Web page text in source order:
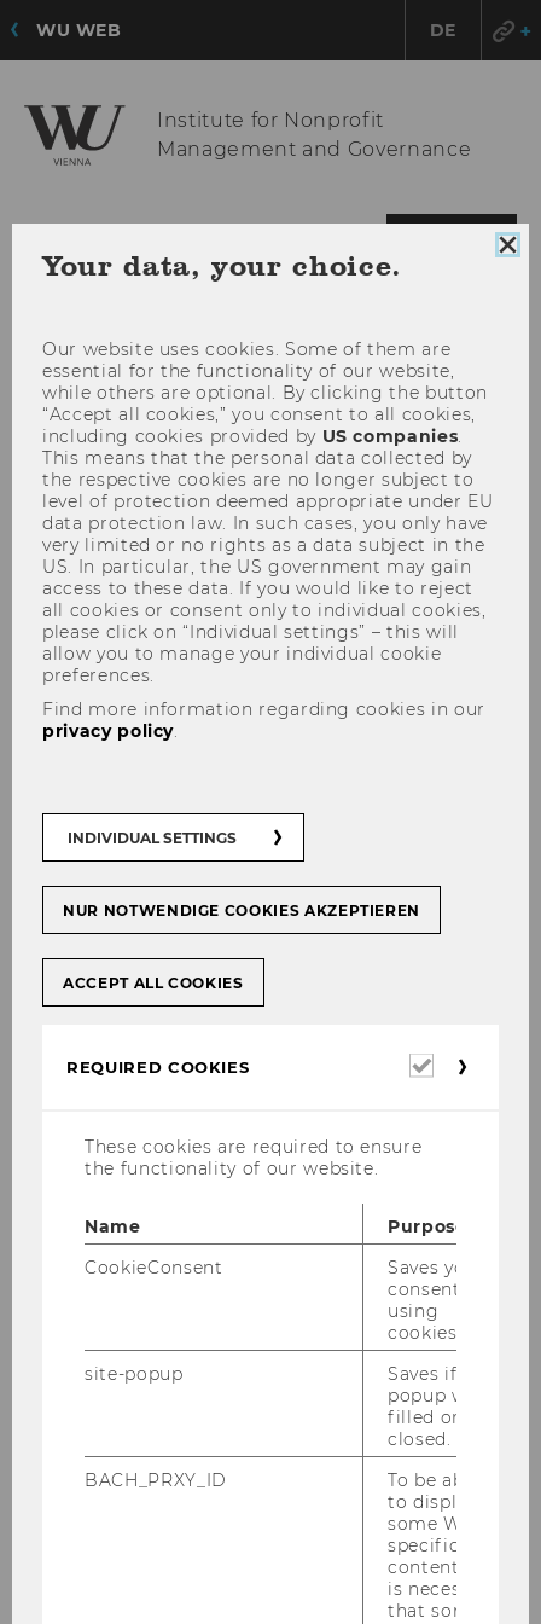
WU WEB DE
Institute for Nonprofit
Management and Governance
Univ.Doz.in Dr.in Florentine
Associate Professor
location: building D2, room 1.388
Florentine Maier researches the impacts of
democratic and managerial forms of
organizing, and the possibilities of integrating
both forms to strengthen organisational and
macro-level governance. Her work centers on
cooperatives and nonprofit organizations. As
, she
Your data, your choice.
Our website uses cookies. Some of them are
essential for the functionality of our website,
while others are optional. By clicking the button
“Accept all cookies,” you consent to all cookies,
including cookies provided by US companies.
This means that the personal data collected by
the respective cookies are no longer subject to
level of protection deemed appropriate under EU
data protection law. In such cases, you only have
very limited or no rights as a data subject in the
US. In particular, the US government may gain
access to these data. If you would like to reject
all cookies or consent only to individual cookies,
please click on “Individual settings” – this will
allow you to manage your individual cookie
preferences.
Find more information regarding cookies in our
privacy policy.
INDIVIDUAL SETTINGS
NUR NOTWENDIGE COOKIES AKZEPTIEREN
ACCEPT ALL COOKIES
REQUIRED COOKIES
Required
These cookies are required to ensure
the functionality of our website.
Name
Purpose
CookieConsent
Saves your
consent to
using
cookies.
site-popup
Saves if
popup was
filled or
closed.
BACH_PRXY_ID
To be able
to display
some WU-
specific
content, it
is necessary
that some